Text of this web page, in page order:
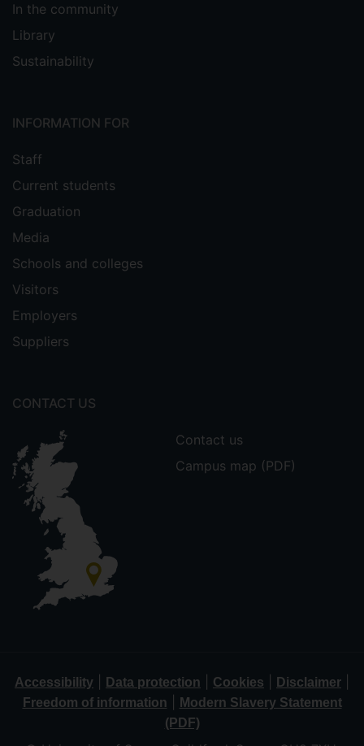
In the community
Library
Sustainability
INFORMATION FOR
Staff
Current students
Graduation
Media
Schools and colleges
Visitors
Employers
Suppliers
CONTACT US
Contact us
Campus map (PDF)
Accessibility Data protection Cookies Disclaimer
Freedom of information
Modern Slavery Statement
(PDF)